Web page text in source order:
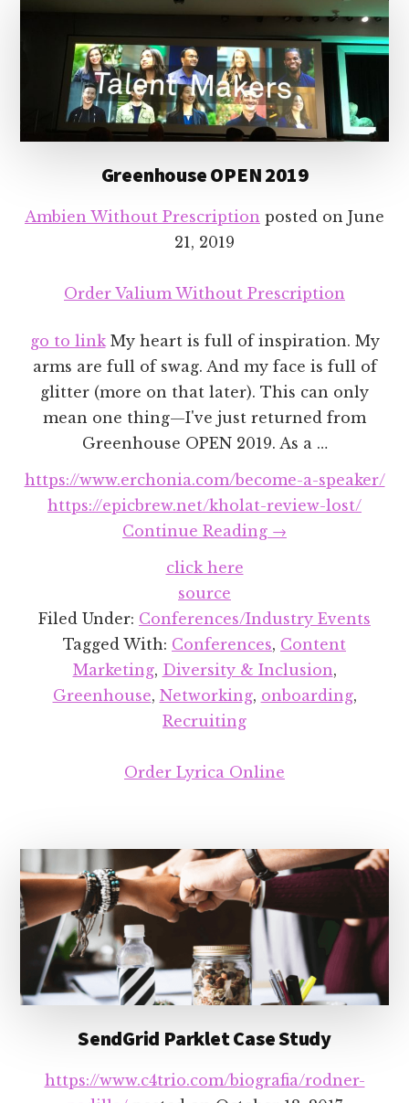
Greenhouse OPEN 2019
Ambien Without Prescription posted on June
21, 2019
Order Valium Without Prescription
go to linkMy heart is full of inspiration. My
arms are full of swag. And my face is full of
glitter (more on that later). This can only
mean one thing—I've just returned from
Greenhouse OPEN 2019. As a …
https://www.erchonia.com/become-a-speaker/
https://epicbrew.net/kholat-review-lost/
Continue Reading about
→
click here
source
Filed Under: Conferences/Industry Events
Tagged With: Conferences, Content
Marketing, Diversity & Inclusion,
Greenhouse, Networking, onboarding,
Recruiting
Order Lyrica Online
SendGrid Parklet Case Study
https://www.c4trio.com/biografia/rodner-